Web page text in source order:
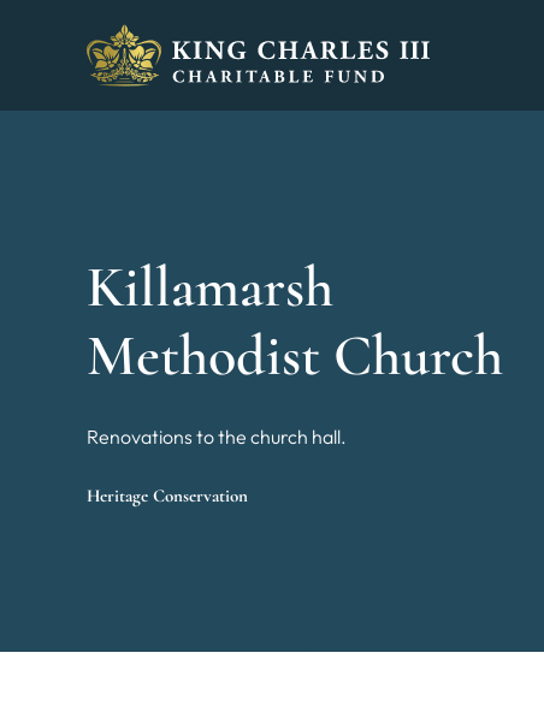
King Charles III Charitable Fund - Go home
Killamarsh
Methodist Church
Renovations to the church hall.
Heritage Conservation